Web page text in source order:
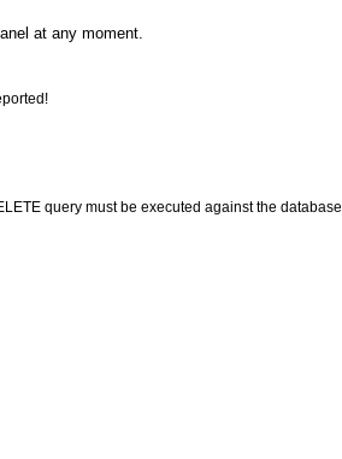
at any moment.
query must be executed against the database